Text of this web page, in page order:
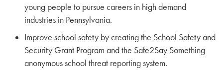
young people to pursue careers in high demand
industries in Pennsylvania.
Improve school safety by creating the School Safety and
Security Grant Program and the Safe2Say Something
anonymous school threat reporting system.